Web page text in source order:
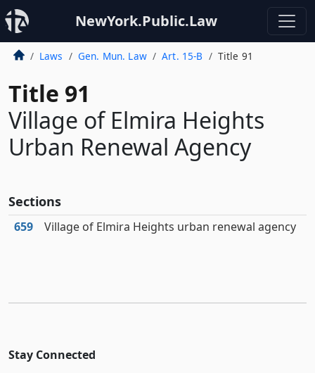
NewYork.Public.Law
Laws Gen. Mun. Law Art. 15-B Title 91
Title 91
Village of Elmira Heights
Urban Renewal Agency
Sections
659 Village of Elmira Heights urban renewal agency
Stay Connected